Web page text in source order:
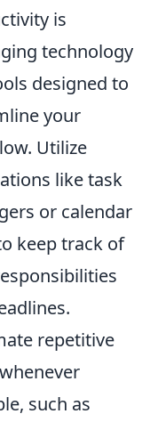
is
technology
designed to
your
Utilize
like task
or calendar
keep track of
repetitive
such as